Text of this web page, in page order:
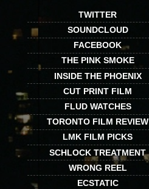
TWITTER
SOUNDCLOUD
FACEBOOK
THE PINK SMOKE
INSIDE THE PHOENIX
CUT PRINT FILM
FLUD WATCHES
TORONTO FILM REVIEW
LMK FILM PICKS
SCHLOCK TREATMENT
WRONG REEL
ECSTATIC